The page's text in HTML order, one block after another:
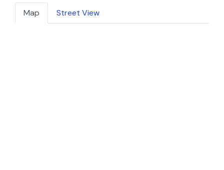
Map Street View